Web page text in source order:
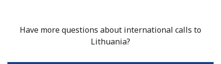
Have more questions about international calls to
Lithuania?